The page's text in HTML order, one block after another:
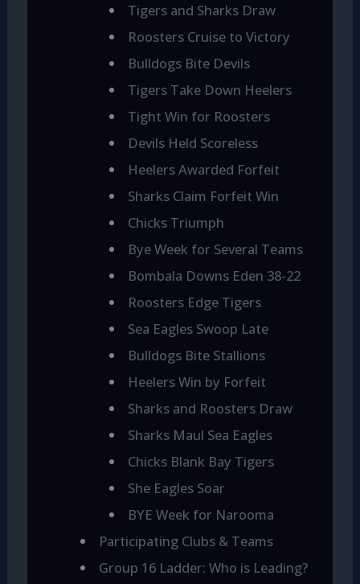
Tigers and Sharks Draw
Roosters Cruise to Victory
Bulldogs Bite Devils
Tigers Take Down Heelers
Tight Win for Roosters
Devils Held Scoreless
Heelers Awarded Forfeit
Sharks Claim Forfeit Win
Chicks Triumph
Bye Week for Several Teams
Bombala Downs Eden 38-22
Roosters Edge Tigers
Sea Eagles Swoop Late
Bulldogs Bite Stallions
Heelers Win by Forfeit
Sharks and Roosters Draw
Sharks Maul Sea Eagles
Chicks Blank Bay Tigers
She Eagles Soar
BYE Week for Narooma
Participating Clubs & Teams
Group 16 Ladder: Who is Leading?